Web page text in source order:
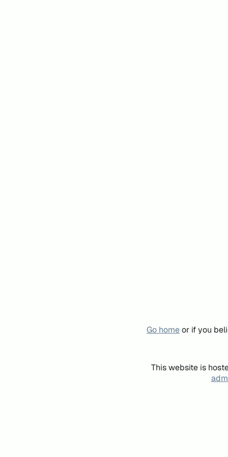
Go homeor if you
This website is